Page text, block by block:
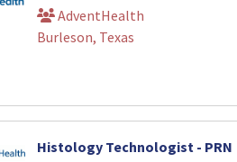
AdventHealth
Burleson, Texas
Histology Technologist - PRN